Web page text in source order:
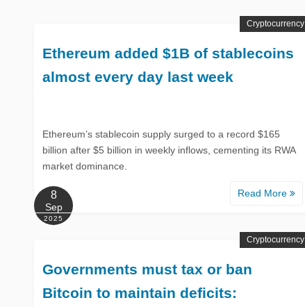
Ethereum added $1B of stablecoins
almost every day last week
Ethereum’s stablecoin supply surged to a record $165
billion after $5 billion in weekly inflows, cementing its RWA
market dominance.
Read More
Cryptocurrency
8
Sep
2025
Governments must tax or ban
Bitcoin to maintain deficits:
Cryptocurrency